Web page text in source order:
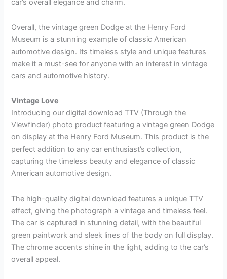
car’s overall elegance and charm.
Overall, the vintage green Dodge at the Henry Ford
Museum is a stunning example of classic American
automotive design. Its timeless style and unique features
make it a must-see for anyone with an interest in vintage
cars and automotive history.
Vintage Love
Introducing our digital download TTV (Through the
Viewfinder) photo product featuring a vintage green Dodge
on display at the Henry Ford Museum. This product is the
perfect addition to any car enthusiast’s collection,
capturing the timeless beauty and elegance of classic
American automotive design.
The high-quality digital download features a unique TTV
effect, giving the photograph a vintage and timeless feel.
The car is captured in stunning detail, with the beautiful
green paintwork and sleek lines of the body on full display.
The chrome accents shine in the light, adding to the car’s
overall appeal.